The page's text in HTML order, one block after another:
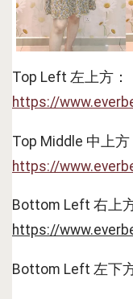
Top Left 左上方：
https://
Top Middle 中上方
https://
Bottom Left 右上
https://
Bottom Left 左下